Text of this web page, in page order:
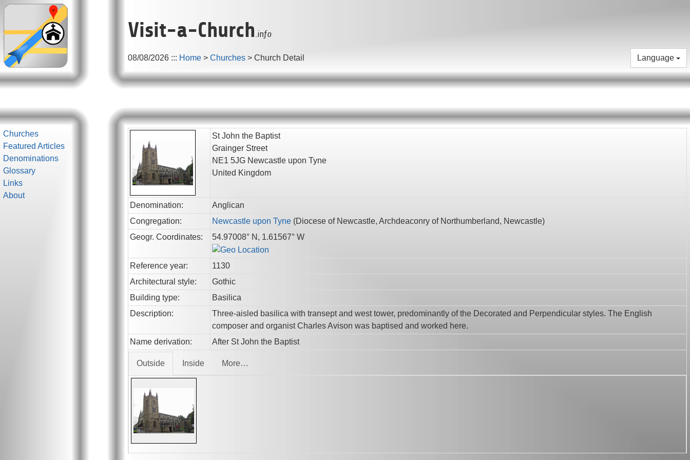
Visit-a-Church.info
08/08/2026 ::: Home > Churches > Church Detail Language
Churches
Featured Articles
Denominations
Glossary
Links
About
St John the Baptist
Grainger Street
NE1 5JG Newcastle upon Tyne
United Kingdom
Denomination:
Anglican
Congregation:
Newcastle upon Tyne (Diocese of Newcastle, Archdeaconry of Northumberland, Newcastle)
Geogr. Coordinates:
54.97008° N, 1.61567° W
Reference year:
1130
Architectural style:
Gothic
Building type:
Basilica
Description:
Three-aisled basilica with transept and west tower, predominantly of the Decorated and Perpendicular styles. The English
composer and organist Charles Avison was baptised and worked here.
Name derivation:
After St John the Baptist
Outside Inside More…